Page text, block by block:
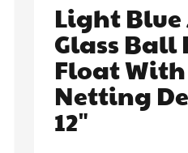
Light Blue
Glass Ball
Float
Netting
12"